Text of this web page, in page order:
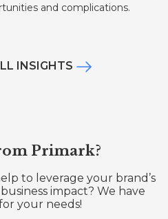
and complications.
INSIGHTS
Primark?
to leverage your brand’s
impact? We have
your needs!